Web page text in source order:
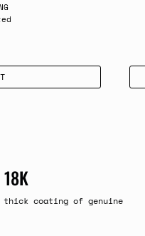
18K
coating of genuine